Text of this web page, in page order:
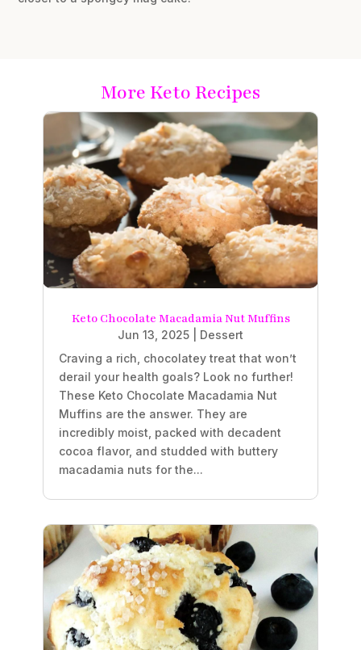
More Keto Recipes
Keto Chocolate Macadamia Nut Muffins
Jun 13, 2025
Dessert
Craving a rich, chocolatey treat that won’t
derail your health goals? Look no further!
These Keto Chocolate Macadamia Nut
Muffins are the answer. They are
incredibly moist, packed with decadent
cocoa flavor, and studded with buttery
macadamia nuts for the...